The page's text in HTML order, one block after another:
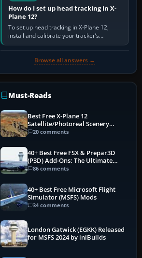
How do I set up head tracking in X-
Plane 12?
To set up head tracking in X-Plane 12,
install and calibrate your tracker’s
software, select its X-Plane-compatible
Browse all answers →
Must-Reads
Best Free X-Plane 12
Satellite/Photoreal Scenery
(Ortho4XP) Add-Ons
20 comments
40+ Best Free FSX & Prepar3D
(P3D) Add-Ons: The Ultimate
Mega List
86 comments
40+ Best Free Microsoft Flight
Simulator (MSFS) Mods
34 comments
London Gatwick (EGKK) Released
for MSFS 2024 by iniBuilds